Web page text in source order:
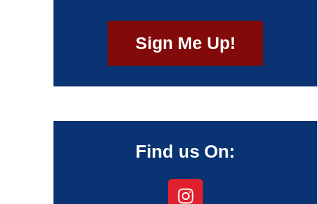
Sign Me Up!
Find us On: